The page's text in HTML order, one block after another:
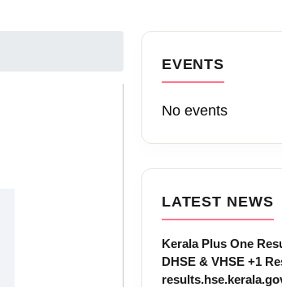
EVENTS
No events
LATEST NEWS
Kerala Plus One
DHSE & VHSE +1